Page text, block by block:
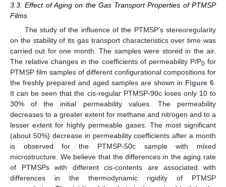
3.3. Effect of Aging on the Gas Transport Properties of PTMSP
Films
The study of the influence of the PTMSP’s stereoregularity
on the stability of its gas transport characteristics over time was
carried out for one month. The samples were stored in the air.
The relative changes in the coefficients of permeability P/P0for
PTMSP film samples of different configurational compositions for
the freshly prepared and aged samples are shown in Figure 6
It can be seen that the cis-regular PTMSP-90c loses only 10 to
30% of the initial permeability values. The permeability
decreases to a greater extent for methane and nitrogen and to a
lesser extent for highly permeable gases. The most significant
(about 50%) decrease in permeability coefficients after a month
is observed for the PTMSP-50c sample with mixed
microstructure. We believe that the differences in the aging rate
of PTMSPs with different cis-contents are associated with
differences in the thermodynamic rigidity of PTMSP